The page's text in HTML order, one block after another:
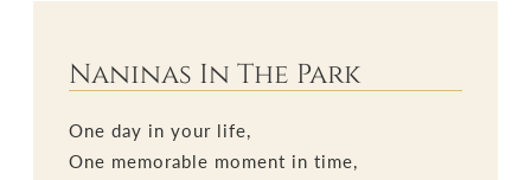
Naninas In The Park
One day in your life,
One memorable moment in time,